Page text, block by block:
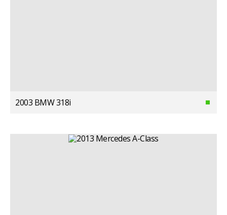
2003 BMW 318i